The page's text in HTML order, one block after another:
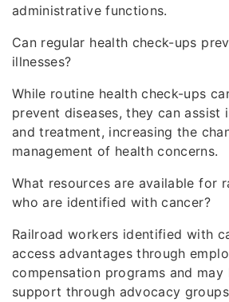
administrative functions.
Can regular health check-ups
illnesses?
While routine health check-ups
prevent diseases, they can assist
and treatment, increasing the
management of health concerns.
What resources are available for
who are identified with cancer?
Railroad workers identified with
access advantages through
compensation programs and
support through advocacy